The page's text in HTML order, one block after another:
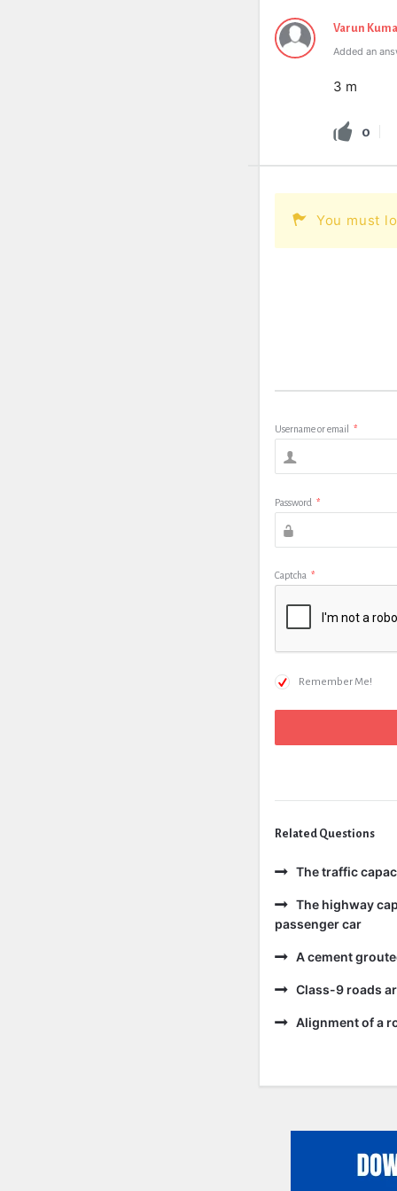
Varun
Added an
3 m
0
You must
Username or email *
Password *
Captcha *
Remember Me!
Related Questions
The traffic
The highway
passenger car
A cement
Class-9 roads
Alignment of a